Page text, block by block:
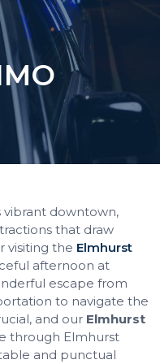
vibrant downtown,
that draw
visiting the Elmhurst
afternoon at
escape from
to navigate the
and our Elmhurst
through Elmhurst
and punctual